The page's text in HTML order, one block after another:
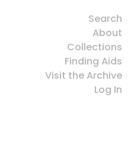
Search
About
Collections
Finding Aids
Visit the Archive
Log In